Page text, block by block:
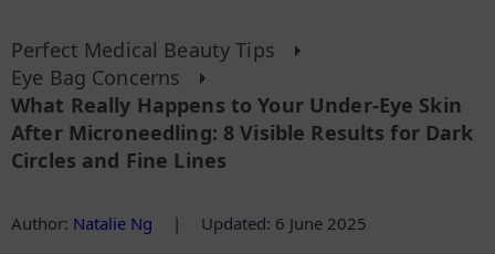
Perfect Medical Beauty Tips
Eye Bag Concerns
What Really Happens to Your Under-Eye Skin
After Microneedling: 8 Visible Results for Dark
Circles and Fine Lines
Author: Natalie Ng | Updated: 6 June 2025